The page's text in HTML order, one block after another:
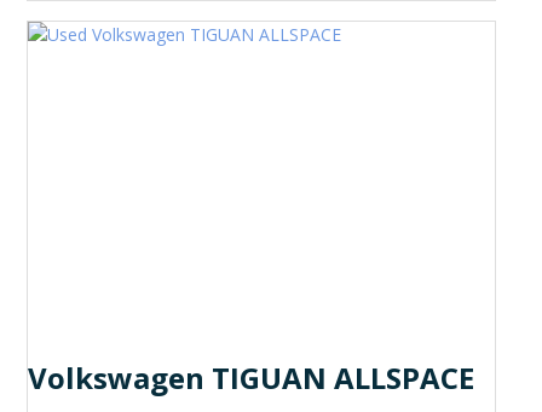
Volkswagen TIGUAN ALLSPACE